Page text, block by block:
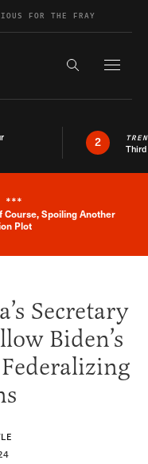
FOR THE FRAY
Search the
2
News Alert
***
Course, Spoiling Another
Plot
Secretary
Biden’s